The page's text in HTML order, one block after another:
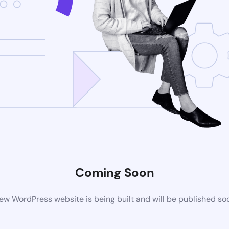
Coming Soon
WordPress website is being built and will be published